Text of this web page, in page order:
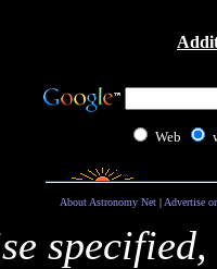
Web
About Astronomy Net| Advertise